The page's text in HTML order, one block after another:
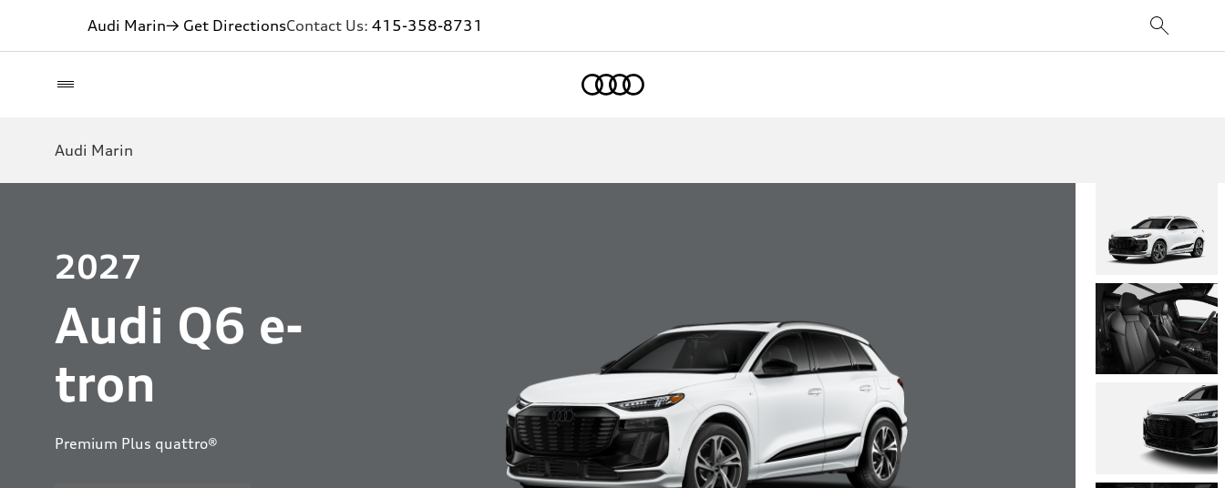
Audi Marin→ Get DirectionsContact Us: 415-358-8731
Audi Marin
2027
Audi Q6 e-
tron
Premium Plus quattro®